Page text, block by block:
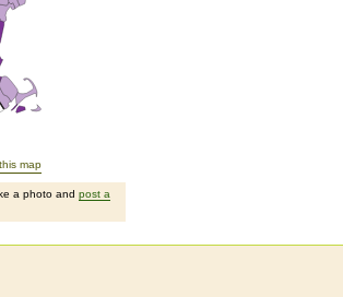
map
a photo and post a